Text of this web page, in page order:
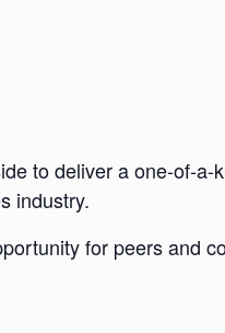
to deliver a one-of-a-
industry.
for peers and